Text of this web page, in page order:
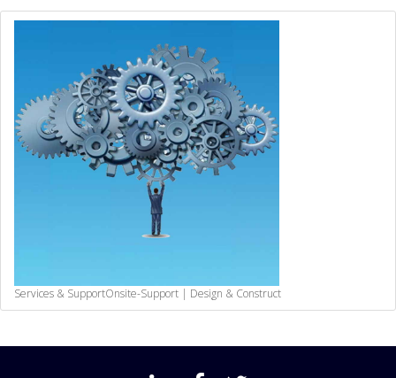
Services & SupportOnsite-Support | Design & Construct